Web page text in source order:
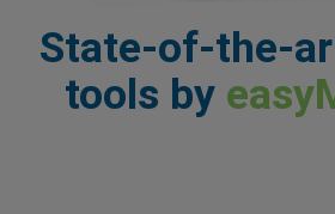
State-of-the-
tools by